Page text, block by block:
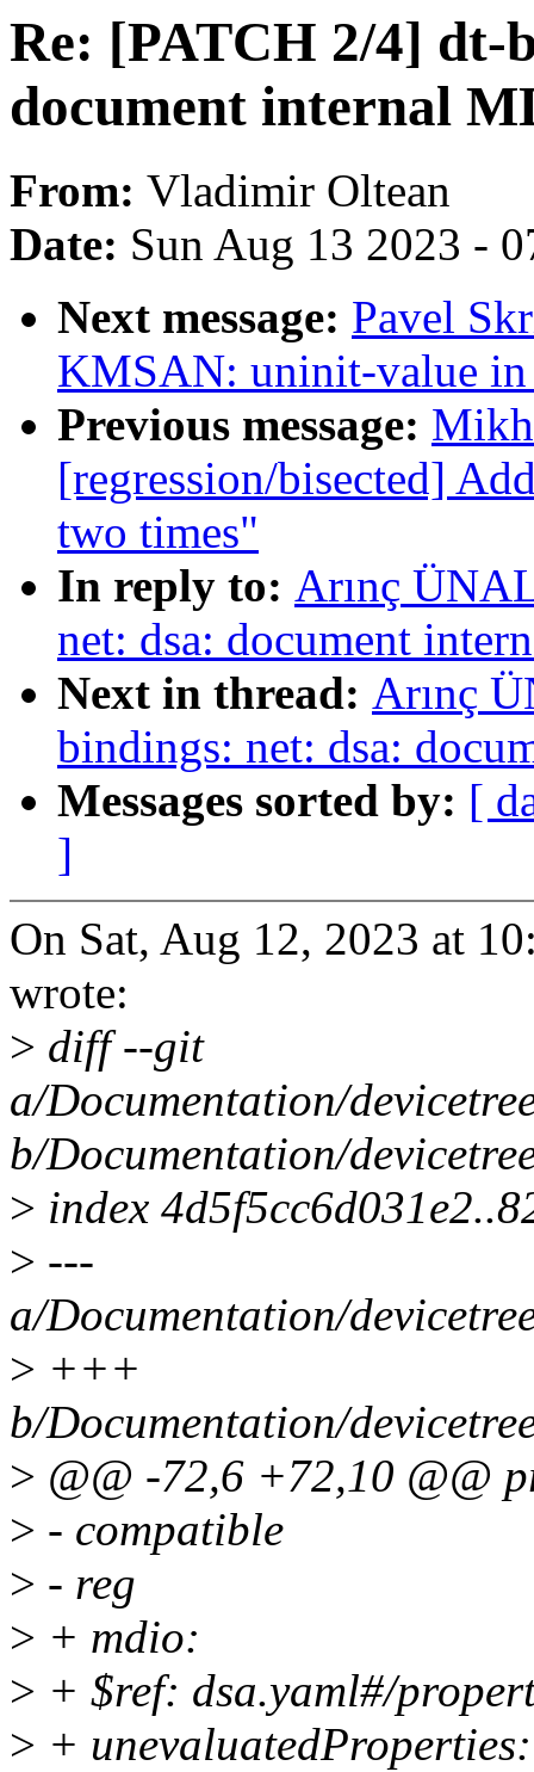
Re: [PATCH 2/4] dt-
document internal
From: Vladimir Oltean
Date: Sun Aug 13 2023 -
Next message: Pavel
KMSAN: uninit-value in
Previous message:
[regression/bisected]
two times"
In reply to: Arınç
net: dsa: document
Next in thread: Arınç
bindings: net: dsa:
Messages sorted by: [
]
On Sat, Aug 12, 2023 at
wrote:
> diff --git
a/Documentation/
b/Documentation/
> index
> ---
a/Documentation/
> +++
b/Documentation/
> @@ -72,6 +72,10 @@
> - compatible
> - reg
> + mdio:
> + $ref: dsa.yaml#/
> +